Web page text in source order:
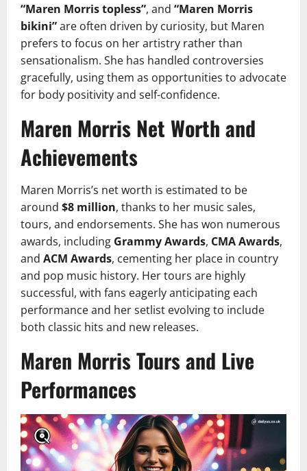
“Maren Morris topless”, and “Maren Morris
bikini”are often driven by curiosity, but Maren
prefers to focus on her artistry rather than
sensationalism. She has handled controversies
gracefully, using them as opportunities to advocate
for body positivity and self-confidence.
Maren Morris Net Worth and
Achievements
Maren Morris’s net worth is estimated to be
around $8 million, thanks to her music sales,
tours, and endorsements. She has won numerous
awards, including Grammy Awards, CMA Awards,
and ACM Awards, cementing her place in country
and pop music history. Her tours are highly
successful, with fans eagerly anticipating each
performance and her setlist evolving to include
both classic hits and new releases.
Maren Morris Tours and Live
Performances